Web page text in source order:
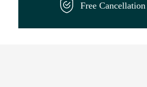
Free Cancellation